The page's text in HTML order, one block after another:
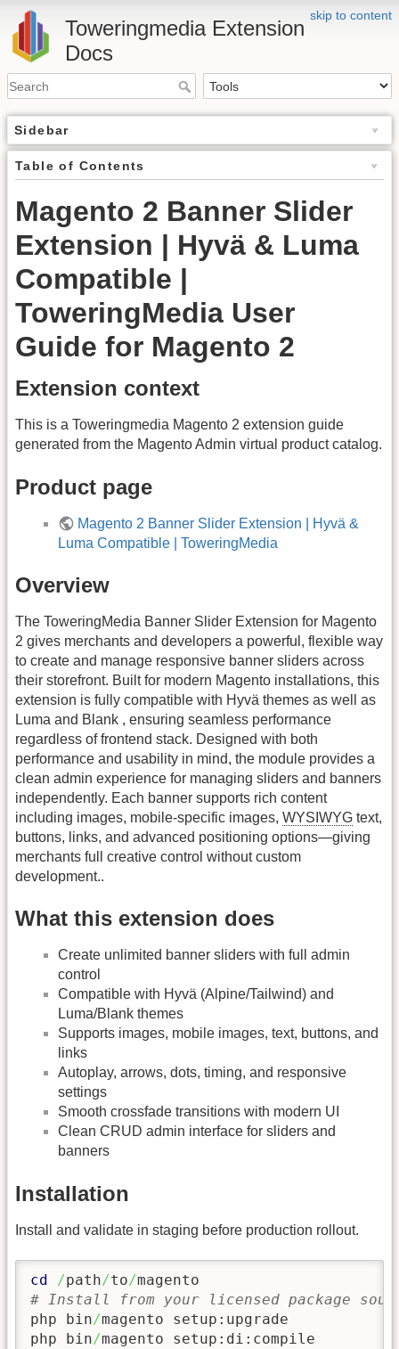
skip to content
Toweringmedia Extension
Docs
Sidebar
Table of Contents
Magento 2 Banner Slider
Extension | Hyvä & Luma
Compatible |
ToweringMedia User
Guide for Magento 2
Extension context
This is a Toweringmedia Magento 2 extension guide
generated from the Magento Admin virtual product catalog.
Product page
Magento 2 Banner Slider Extension | Hyvä &
Luma Compatible | ToweringMedia
Overview
The ToweringMedia Banner Slider Extension for Magento
2 gives merchants and developers a powerful, flexible way
to create and manage responsive banner sliders across
their storefront. Built for modern Magento installations, this
extension is fully compatible with Hyvä themes as well as
Luma and Blank , ensuring seamless performance
regardless of frontend stack. Designed with both
performance and usability in mind, the module provides a
clean admin experience for managing sliders and banners
independently. Each banner supports rich content
including images, mobile-specific images, WYSIWYG text,
buttons, links, and advanced positioning options—giving
merchants full creative control without custom
development..
What this extension does
Create unlimited banner sliders with full admin
control
Compatible with Hyvä (Alpine/Tailwind) and
Luma/Blank themes
Supports images, mobile images, text, buttons, and
links
Autoplay, arrows, dots, timing, and responsive
settings
Smooth crossfade transitions with modern UI
Clean CRUD admin interface for sliders and
banners
Installation
Install and validate in staging before production rollout.
cd /path/to/
# Install from your licensed package
php bin/magento setup:upgrade
php bin/magento setup:di:compile